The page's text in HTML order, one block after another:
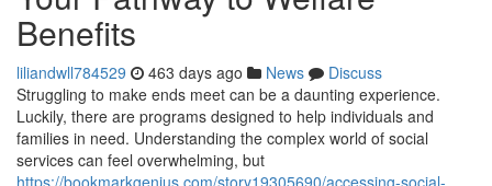
Benefits
liliandwll784529 463 days ago News
Discuss
Struggling to make ends meet can be a daunting experience.
Luckily, there are programs designed to help individuals and
families in need. Understanding the complex world of social
services can feel overwhelming, but
https://bookmarkgenius.com/story19305690/accessing-social-